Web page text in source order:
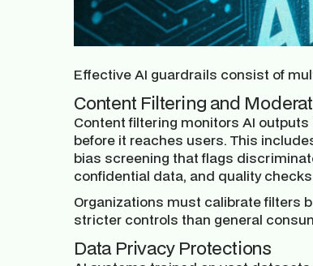
Effective AI guardrails consist of
Content Filtering and
Content filtering monitors AI
before it reaches users. This
bias screening that flags
confidential data, and quality
Organizations must calibrate filters
stricter controls than general
Data Privacy Protections